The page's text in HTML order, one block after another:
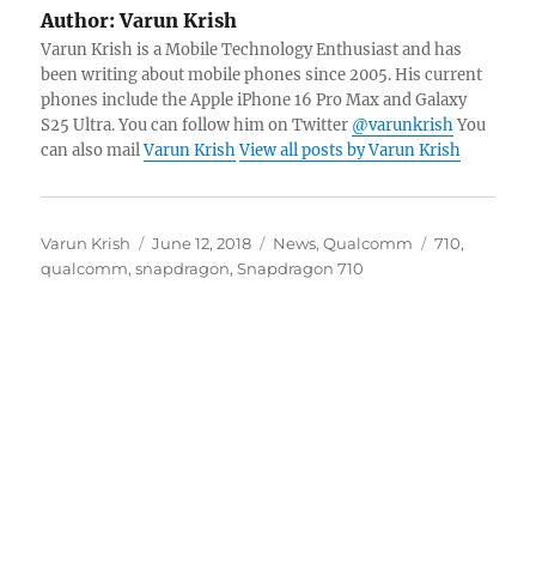
Author:Varun Krish
Varun Krish is a Mobile Technology Enthusiast and has
been writing about mobile phones since 2005. His current
phones include the Apple iPhone 16 Pro Max and Galaxy
S25 Ultra. You can follow him on Twitter @varunkrishYou
can also mailVarun Krish View all posts by Varun Krish
Author
Varun Krish
Posted
on
June 12, 2018 Categories
News,Qualcomm Tags
710,
qualcomm,snapdragon,Snapdragon 710